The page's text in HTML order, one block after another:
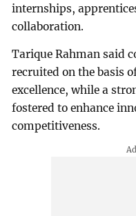
internships,
collaboration.
Tarique Rahman said
recruited on the basis
excellence, while a
fostered to enhance
competitiveness.